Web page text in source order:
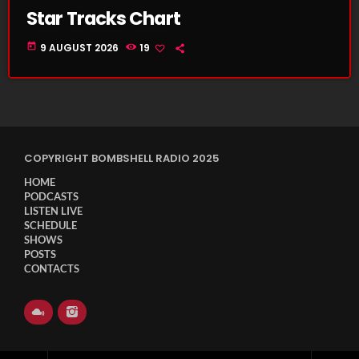
Star Tracks Chart
today 9 AUGUST 2026 19
COPYRIGHT BOMBSHELL RADIO 2025
HOME
PODCASTS
LISTEN LIVE
SCHEDULE
SHOWS
POSTS
CONTACTS